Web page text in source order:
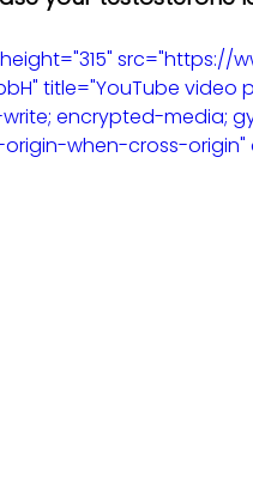
src="https://
title="YouTube
encrypted-media;
when-cross-origin"